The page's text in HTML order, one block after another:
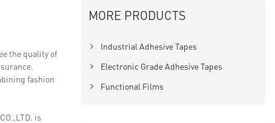
the quality of
fashion
is
MORE PRODUCTS
Industrial Adhesive Tapes
Electronic Grade Adhesive Tapes
Functional Films